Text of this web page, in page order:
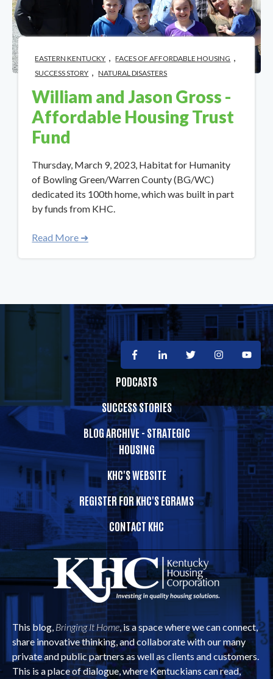
EASTERN KENTUCKY , FACES OF AFFORDABLE HOUSING ,
SUCCESS STORY , NATURAL DISASTERS
William and Jason Gross -
Affordable Housing Trust
Fund
Thursday, March 9, 2023, Habitat for Humanity
of Bowling Green/Warren County (BG/WC)
dedicated its 100th home, which was built in part
by funds from KHC.
Read More ➜
PODCASTS
SUCCESS STORIES
BLOG ARCHIVE - STRATEGIC
HOUSING
KHC'S WEBSITE
REGISTER FOR KHC'S EGRAMS
CONTACT KHC
This blog, Bringing It Home, is a space where we can connect,
share innovative thinking, and collaborate with our many
private and public partners as well as clients and customers.
This is a place of dialogue, where Kentuckians can read,